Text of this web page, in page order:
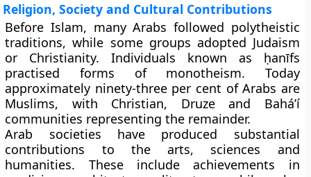
Religion, Society and Cultural Contributions
Before Islam, many Arabs followed polytheistic
traditions, while some groups adopted Judaism
or Christianity. Individuals known as ḥanīfs
practised forms of monotheism. Today
approximately ninety-three per cent of Arabs are
Muslims, with Christian, Druze and Bahá’í
communities representing the remainder.
Arab societies have produced substantial
contributions to the arts, sciences and
humanities. These include achievements in